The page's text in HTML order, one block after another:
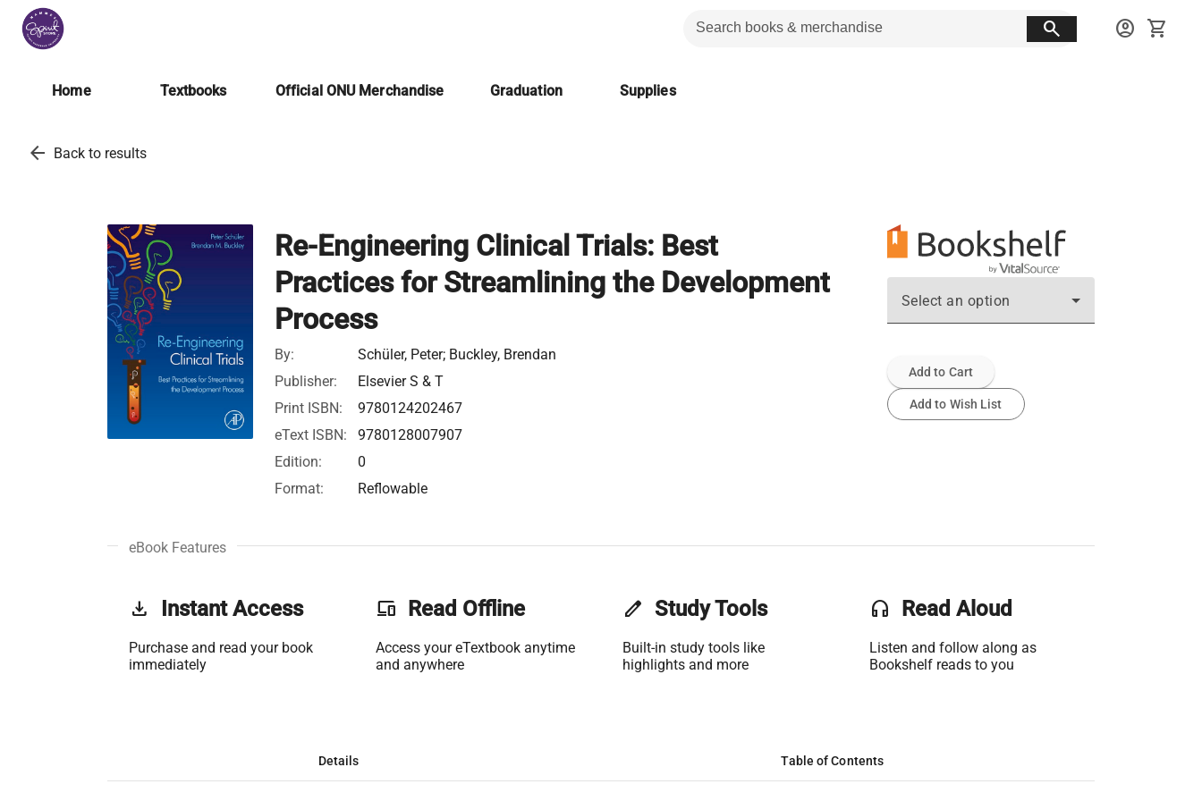
search account_circle shopping_cart
Home Textbooks Official ONU Merchandise Graduation Supplies
arrow_back Back to results
Re-Engineering Clinical Trials: Best
Practices for Streamlining the Development
Process
By:
Schüler, Peter; Buckley, Brendan
Publisher:
Elsevier S & T
Print ISBN:
9780124202467
eText ISBN:
9780128007907
Edition:
0
Format:
Reflowable
Select an option
Add to Cart
Add to Wish List
eBook Features
get_app Instant Access
Purchase and read your book
immediately
phonelink Read Offline
Access your eTextbook anytime
and anywhere
edit Study Tools
Built-in study tools like
highlights and more
headset Read Aloud
Listen and follow along as
Bookshelf reads to you
Details Table of Contents